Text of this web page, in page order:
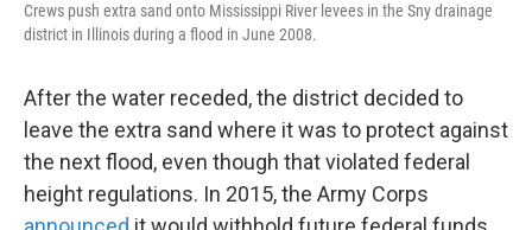
Crews push extra sand onto Mississippi River levees in the Sny drainage
district in Illinois during a flood in June 2008.
After the water receded, the district decided to
leave the extra sand where it was to protect against
the next flood, even though that violated federal
height regulations. In 2015, the Army Corps